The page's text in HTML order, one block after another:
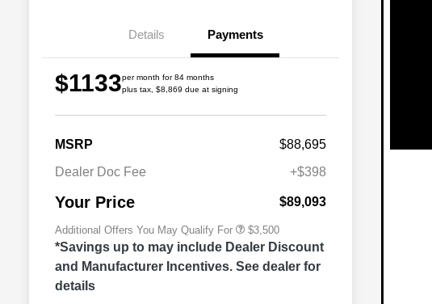
Details Payments
$1133per month for 84 months
plus tax, $8,869 due at signing
MSRP
$88,695
Dealer Doc Fee
+$398
Your Price $89,093
Additional Offers You May Qualify For
2026 National 2026 Military Bonus
$500
$3,500
*Savings up to may include Dealer Discount
and Manufacturer Incentives. See dealer for
details